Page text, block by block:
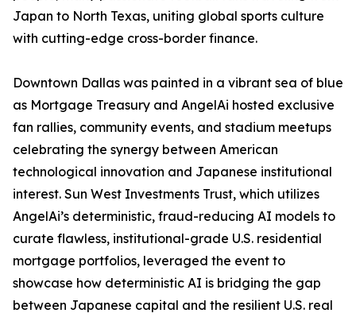
Japan to North Texas, uniting global sports culture
with cutting-edge cross-border finance.
Downtown Dallas was painted in a vibrant sea of blue
as Mortgage Treasury and AngelAi hosted exclusive
fan rallies, community events, and stadium meetups
celebrating the synergy between American
technological innovation and Japanese institutional
interest. Sun West Investments Trust, which utilizes
AngelAi’s deterministic, fraud-reducing AI models to
curate flawless, institutional-grade U.S. residential
mortgage portfolios, leveraged the event to
showcase how deterministic AI is bridging the gap
between Japanese capital and the resilient U.S. real